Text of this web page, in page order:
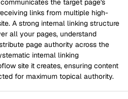
the target page's
links from multiple high-
A strong internal linking structure
all your pages, understand
page authority across the
internal linking
site it creates, ensuring content
for maximum topical authority.